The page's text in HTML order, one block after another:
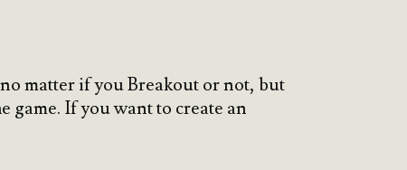
matter if you Breakout or not, but
game. If you want to create an